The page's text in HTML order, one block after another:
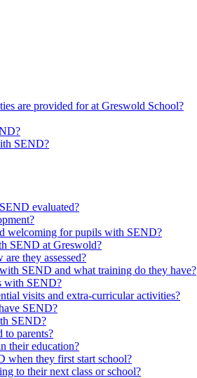
are provided for at Greswold School?
SEND?
evaluated?
welcoming for pupils with SEND?
SEND at Greswold?
they assessed?
SEND and what training do they have?
with SEND?
visits and extra-curricular activities?
SEND?
SEND?
to parents?
their education?
when they first start school?
to their next class or school?